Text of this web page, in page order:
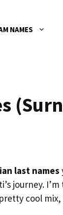
NAMES
last names
journey.
cool